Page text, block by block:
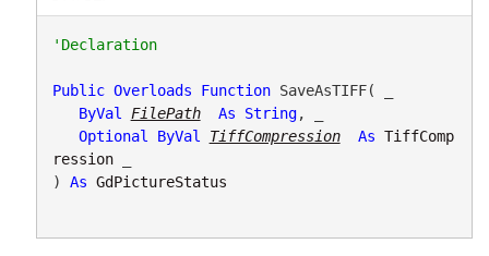
'Declaration
Public Overloads Function SaveAsTIFF( _
ByVal
FilePath As String, _
Optional
ByVal TiffCompression As TiffComp
ression _
) As GdPictureStatus